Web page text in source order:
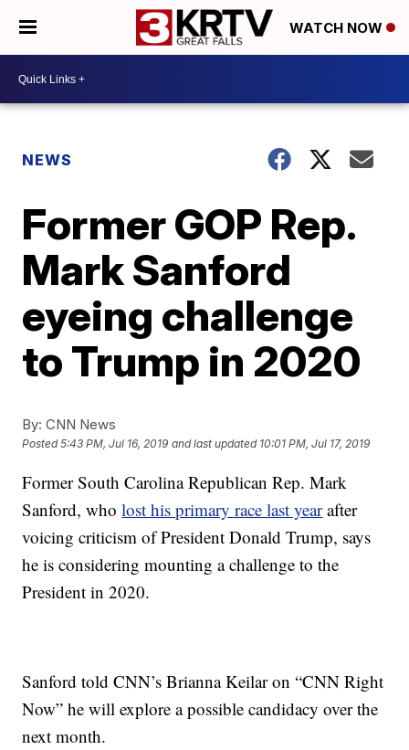
WATCH NOW
NEWS
Former GOP Rep.
Mark Sanford
eyeing challenge
to Trump in 2020
By: CNN News
Posted5:43 PM, Jul 16, 2019 and last updated 10:01 PM, Jul 17, 2019
Former South Carolina Republican Rep. Mark
Sanford, wholost his primary race last yearafter
voicing criticism of President Donald Trump, says
he is considering mounting a challenge to the
President in 2020.
Sanford told CNN’s Brianna Keilar on “CNN Right
Now” he will explore a possible candidacy over the
next month.